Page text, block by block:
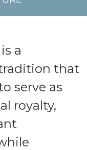
a
that
serve as
royalty,